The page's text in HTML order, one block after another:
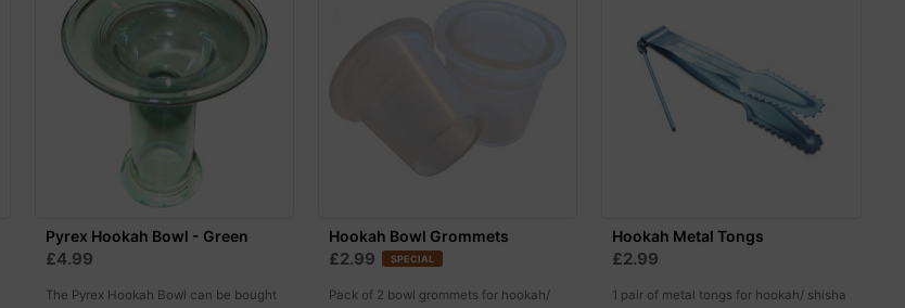
Pyrex Hookah Bowl - Green
£4.99
The Pyrex Hookah Bowl can be bought
Hookah Bowl Grommets
£2.99 SPECIAL
Pack of 2 bowl grommets for hookah/
Hookah Metal Tongs
£2.99
1 pair of metal tongs for hookah/ shisha